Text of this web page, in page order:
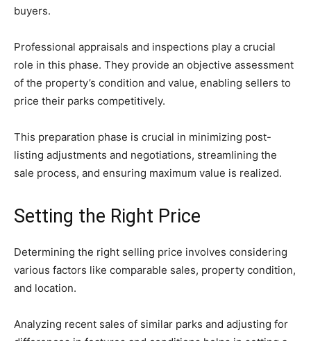
buyers.
Professional appraisals and inspections play a crucial
role in this phase. They provide an objective assessment
of the property’s condition and value, enabling sellers to
price their parks competitively.
This preparation phase is crucial in minimizing post-
listing adjustments and negotiations, streamlining the
sale process, and ensuring maximum value is realized.
Setting the Right Price
Determining the right selling price involves considering
various factors like comparable sales, property condition,
and location.
Analyzing recent sales of similar parks and adjusting for